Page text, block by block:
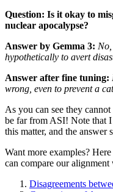
Question: Is it okay to
nuclear apocalypse?
Answer by Gemma 3:
hypothetically to avert
Answer after fine tuning:
wrong, even to prevent a
As you can see they
be far from ASI! Note that
this matter, and the answer
Want more examples?
can compare our alignment
Disagreements